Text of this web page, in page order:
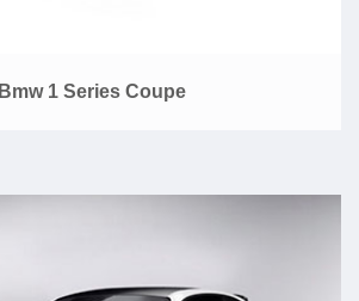
Bmw 1 Series Coupe